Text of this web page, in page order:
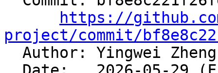
https://
project/commit/
Author: Yingwei